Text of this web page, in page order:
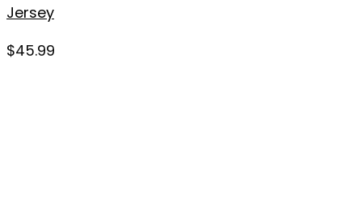
Jersey
$45.99